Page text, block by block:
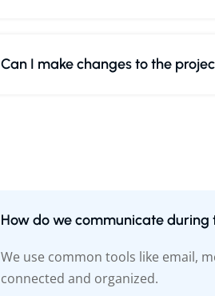
Can I make changes to the
How do we communicate during
We use common tools like email,
connected and organized.